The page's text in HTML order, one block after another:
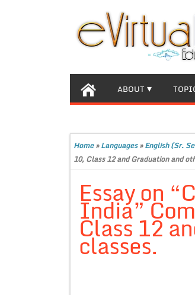
ABOUT
Home»Languages»English (Sr.
10, Class 12 and Graduation and
Essay on
India”
Class 12
classes.